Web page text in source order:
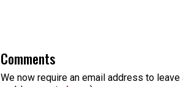
Comments
We now require an email address to